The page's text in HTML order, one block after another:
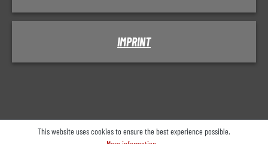
IMPRINT
This website uses cookies to ensure the best experience possible.